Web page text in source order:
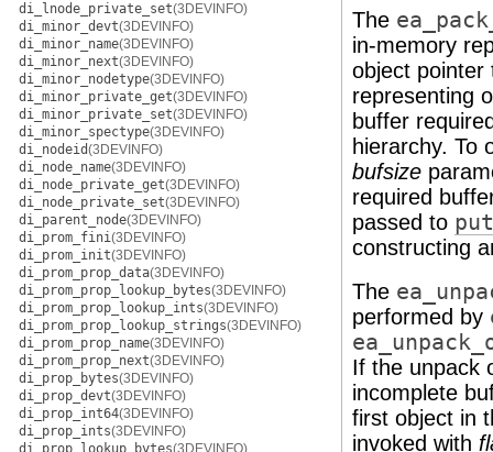
di_lnode_private_set(3DEVINFO)
di_minor_devt(3DEVINFO)
di_minor_name(3DEVINFO)
di_minor_next(3DEVINFO)
di_minor_nodetype(3DEVINFO)
di_minor_private_get(3DEVINFO)
di_minor_private_set(3DEVINFO)
di_minor_spectype(3DEVINFO)
di_nodeid(3DEVINFO)
di_node_name(3DEVINFO)
di_node_private_get(3DEVINFO)
di_node_private_set(3DEVINFO)
di_parent_node(3DEVINFO)
di_prom_fini(3DEVINFO)
di_prom_init(3DEVINFO)
di_prom_prop_data(3DEVINFO)
di_prom_prop_lookup_bytes(3DEVINFO)
di_prom_prop_lookup_ints(3DEVINFO)
di_prom_prop_lookup_strings(3DEVINFO)
di_prom_prop_name(3DEVINFO)
di_prom_prop_next(3DEVINFO)
di_prop_bytes(3DEVINFO)
di_prop_devt(3DEVINFO)
di_prop_int64(3DEVINFO)
di_prop_ints(3DEVINFO)
di_prop_lookup_bytes(3DEVINFO)
The
in-memory
object
representing
buffer
hierarchy. To
bufsize
required
passed to
constructing
The
performed by
If the unpack
incomplete
first object in
invoked with